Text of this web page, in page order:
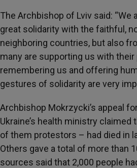
The Archbishop of Lviv said: “We
great solidarity with the faithful,
neighboring countries, but also
many are supporting us with their
remembering us and offering
gestures of solidarity are very
Archbishop Mokrzycki’s appeal
Ukraine’s health ministry
of them protestors – had died in
Others gave a total of more than
sources said that 2,000 people